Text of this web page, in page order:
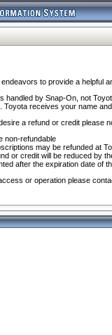
to provide a helpful
handled by Snap-On, not
Toyota receives your name
a refund or credit please
non-refundable
may be refunded at
or credit will be reduced by
after the expiration date of
or operation please